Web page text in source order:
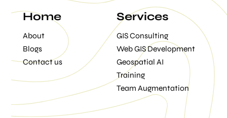
Home
About
Blogs
Contact us
Services
GIS Consulting
Web GIS Development
Geospatial AI
Training
Team Augmentation